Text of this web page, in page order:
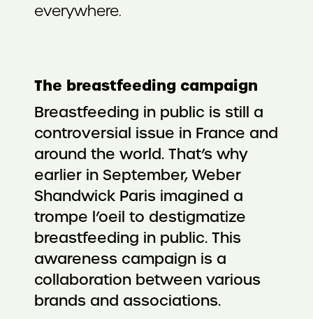
everywhere.
The breastfeeding campaign
Breastfeeding in public is still a
controversial issue in France and
around the world. That’s why
earlier in September, Weber
Shandwick Paris imagined a
trompe l’oeil to destigmatize
breastfeeding in public. This
awareness campaign is a
collaboration between various
brands and associations.